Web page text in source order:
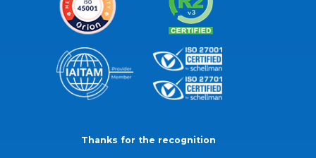
Thanks for the recognition